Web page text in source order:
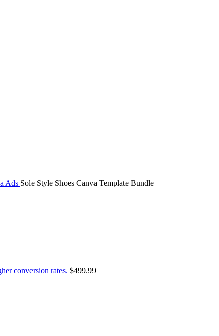
Ads Sole Style Shoes Canva Template Bundle
conversion rates. $499.99